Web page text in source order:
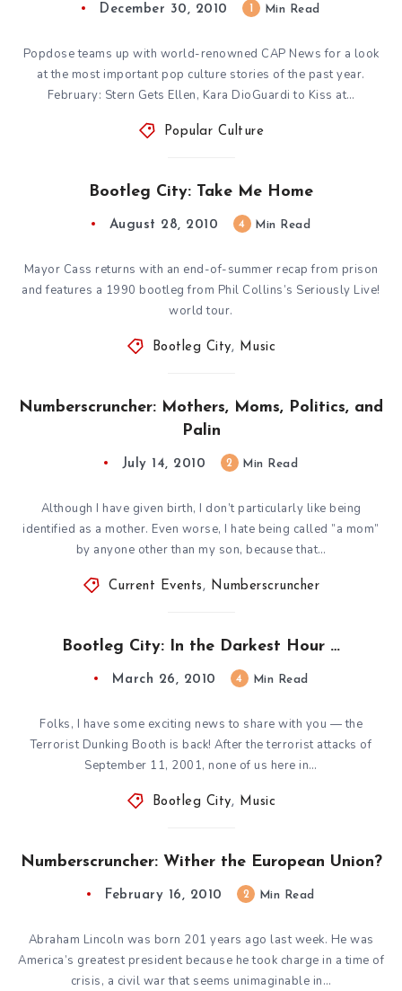
December 30, 2010 Min Read
Popdose teams up with world-renowned CAP News for a look
at the most important pop culture stories of the past year.
February: Stern Gets Ellen, Kara DioGuardi to Kiss at…
Popular Culture
Bootleg City: Take Me Home
August 28, 2010 4 Min Read
Mayor Cass returns with an end-of-summer recap from prison
and features a 1990 bootleg from Phil Collins’s Seriously Live!
world tour.
Bootleg City, Music
Numberscruncher: Mothers, Moms, Politics, and
Palin
July 14, 2010 2 Min Read
Although I have given birth, I don’t particularly like being
identified as a mother. Even worse, I hate being called ”a mom”
by anyone other than my son, because that…
Current Events , Numberscruncher
Bootleg City: In the Darkest Hour …
March 26, 2010 4 Min Read
Folks, I have some exciting news to share with you — the
Terrorist Dunking Booth is back! After the terrorist attacks of
September 11, 2001, none of us here in…
Bootleg City, Music
Numberscruncher: Wither the European Union?
February 16, 2010 2 Min Read
Abraham Lincoln was born 201 years ago last week. He was
America’s greatest president because he took charge in a time of
crisis, a civil war that seems unimaginable in…